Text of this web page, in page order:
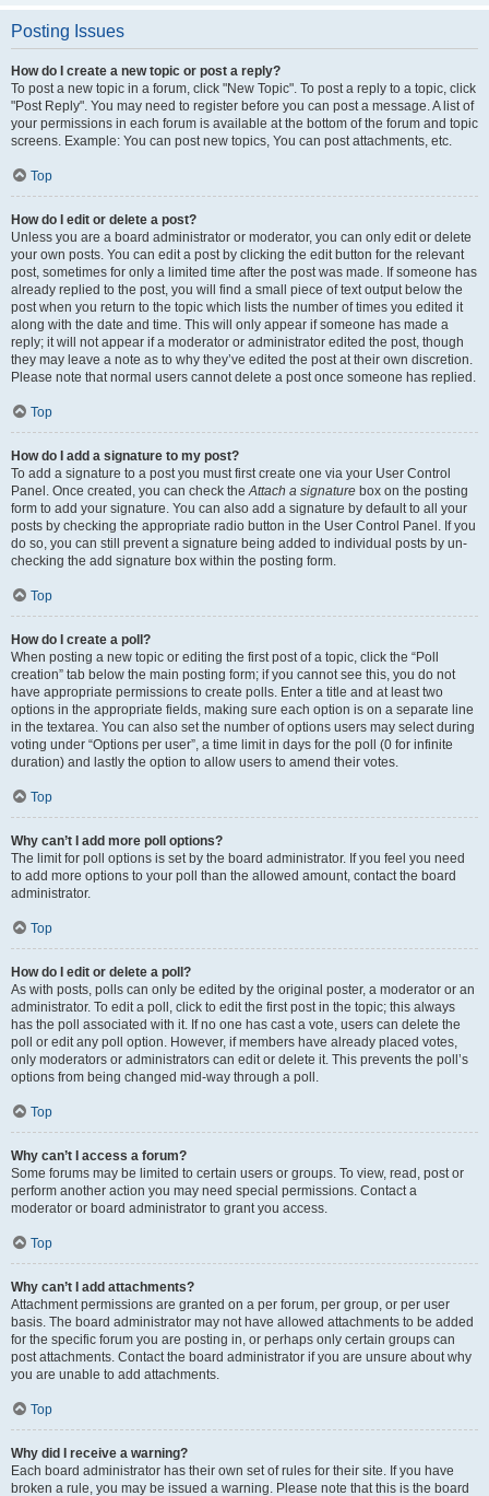
Posting Issues
How do I create a new topic or post a reply?
To post a new topic in a forum, click "New Topic". To post a reply to a topic, click
"Post Reply". You may need to register before you can post a message. A list of
your permissions in each forum is available at the bottom of the forum and topic
screens. Example: You can post new topics, You can post attachments, etc.
Top
How do I edit or delete a post?
Unless you are a board administrator or moderator, you can only edit or delete
your own posts. You can edit a post by clicking the edit button for the relevant
post, sometimes for only a limited time after the post was made. If someone has
already replied to the post, you will find a small piece of text output below the
post when you return to the topic which lists the number of times you edited it
along with the date and time. This will only appear if someone has made a
reply; it will not appear if a moderator or administrator edited the post, though
they may leave a note as to why they’ve edited the post at their own discretion.
Please note that normal users cannot delete a post once someone has replied.
Top
How do I add a signature to my post?
To add a signature to a post you must first create one via your User Control
Panel. Once created, you can check theAttach a signature box on the posting
form to add your signature. You can also add a signature by default to all your
posts by checking the appropriate radio button in the User Control Panel. If you
do so, you can still prevent a signature being added to individual posts by un-
checking the add signature box within the posting form.
Top
How do I create a poll?
When posting a new topic or editing the first post of a topic, click the “Poll
creation” tab below the main posting form; if you cannot see this, you do not
have appropriate permissions to create polls. Enter a title and at least two
options in the appropriate fields, making sure each option is on a separate line
in the textarea. You can also set the number of options users may select during
voting under “Options per user”, a time limit in days for the poll (0 for infinite
duration) and lastly the option to allow users to amend their votes.
Top
Why can’t I add more poll options?
The limit for poll options is set by the board administrator. If you feel you need
to add more options to your poll than the allowed amount, contact the board
administrator.
Top
How do I edit or delete a poll?
As with posts, polls can only be edited by the original poster, a moderator or an
administrator. To edit a poll, click to edit the first post in the topic; this always
has the poll associated with it. If no one has cast a vote, users can delete the
poll or edit any poll option. However, if members have already placed votes,
only moderators or administrators can edit or delete it. This prevents the poll’s
options from being changed mid-way through a poll.
Top
Why can’t I access a forum?
Some forums may be limited to certain users or groups. To view, read, post or
perform another action you may need special permissions. Contact a
moderator or board administrator to grant you access.
Top
Why can’t I add attachments?
Attachment permissions are granted on a per forum, per group, or per user
basis. The board administrator may not have allowed attachments to be added
for the specific forum you are posting in, or perhaps only certain groups can
post attachments. Contact the board administrator if you are unsure about why
you are unable to add attachments.
Top
Why did I receive a warning?
Each board administrator has their own set of rules for their site. If you have
broken a rule, you may be issued a warning. Please note that this is the board